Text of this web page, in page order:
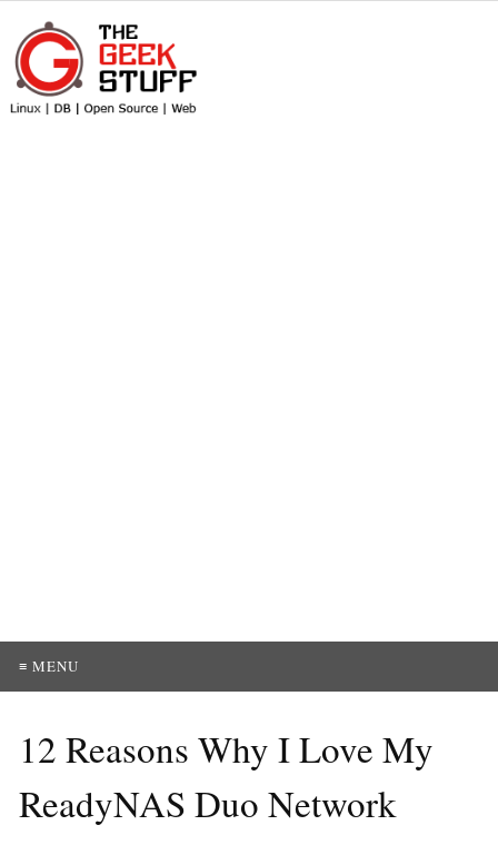
≡ MENU
12 Reasons Why I Love My
ReadyNAS Duo Network